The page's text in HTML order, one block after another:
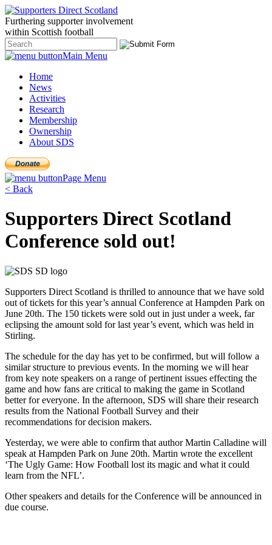
Furthering supporter involvement
within Scottish football
Main Menu
Home
News
Activities
Research
Membership
Ownership
About SDS
Page Menu
< Back
Supporters Direct Scotland
Conference sold out!
Supporters Direct Scotland is thrilled to announce that we have sold
out of tickets for this year’s annual Conference at Hampden Park on
June 20th. The 150 tickets were sold out in just under a week, far
eclipsing the amount sold for last year’s event, which was held in
Stirling.
The schedule for the day has yet to be confirmed, but will follow a
similar structure to previous events. In the morning we will hear
from key note speakers on a range of pertinent issues effecting the
game and how fans are critical to making the game in Scotland
better for everyone. In the afternoon, SDS will share their research
results from the National Football Survey and their
recommendations for decision makers.
Yesterday, we were able to confirm that author Martin Calladine will
speak at Hampden Park on June 20th. Martin wrote the excellent
‘The Ugly Game: How Football lost its magic and what it could
learn from the NFL’.
Other speakers and details for the Conference will be announced in
due course.